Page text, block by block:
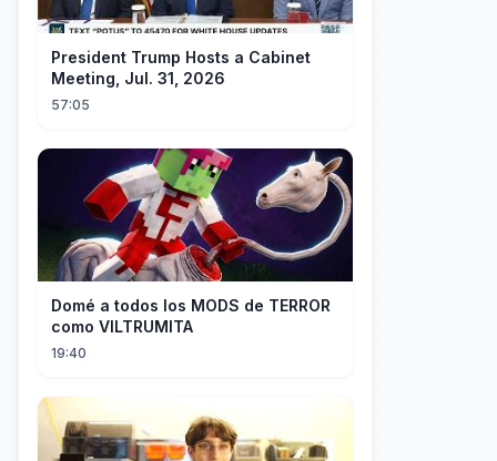
President Trump Hosts a Cabinet
Meeting, Jul. 31, 2026
57:05
Domé a todos los MODS de TERROR
como VILTRUMITA
19:40